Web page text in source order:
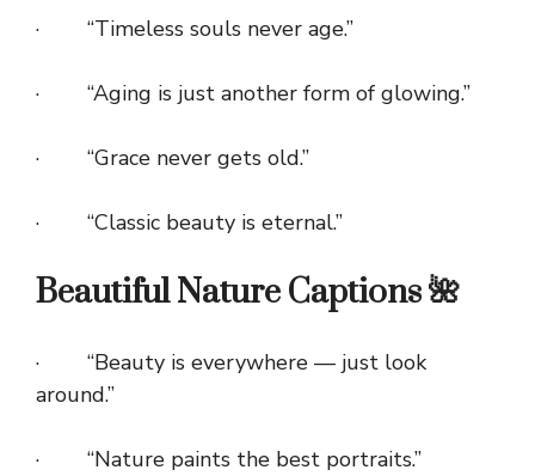
· “Timeless souls never age.”
· “Aging is just another form of glowing.”
· “Grace never gets old.”
· “Classic beauty is eternal.”
Beautiful Nature Captions 🌺
· “Beauty is everywhere — just look
around.”
· “Nature paints the best portraits.”